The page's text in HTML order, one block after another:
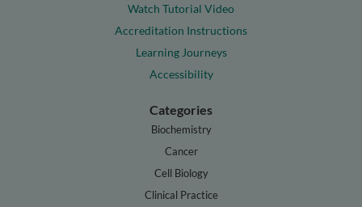
Watch Tutorial Video
Accreditation Instructions
Learning Journeys
Accessibility
Categories
Biochemistry
Cancer
Cell Biology
Clinical Practice